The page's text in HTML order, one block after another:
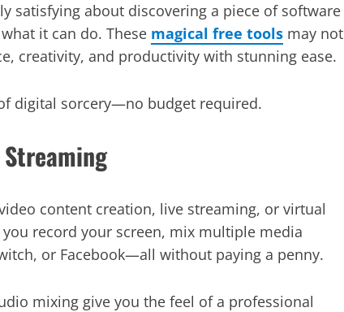
satisfying about discovering a piece of software
it can do. These magical free tools may not
creativity, and productivity with stunning ease.
digital sorcery—no budget required.
content creation, live streaming, or virtual
record your screen, mix multiple media
or Facebook—all without paying a penny.
mixing give you the feel of a professional